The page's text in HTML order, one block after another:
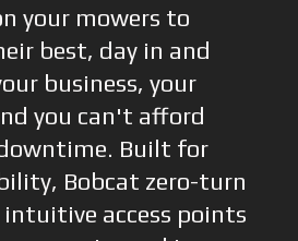
your mowers to
best, day in and
business, your
you can't afford
Built for
Bobcat zero-turn
intuitive access points